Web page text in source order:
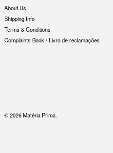
About Us
Shipping Info
Terms & Conditions
Complaints Book / Livro de reclamações
© 2026 Matéria Prima.